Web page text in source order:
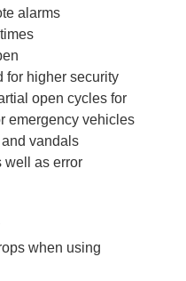
alarms
for higher security
open cycles for
emergency vehicles
vandals
well as error
when using